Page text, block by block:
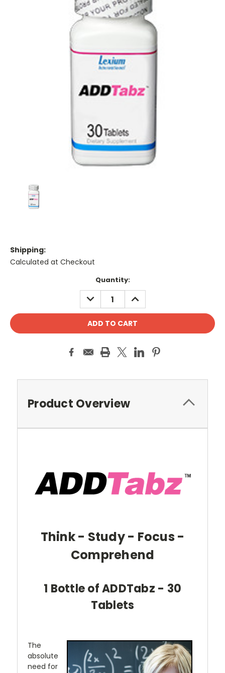
Shipping:
Calculated at Checkout
Quantity:
DECREASE
QUANTITY:
INCREASE
QUANTITY:
Product Overview
Think - Study - Focus -
Comprehend
1 Bottle of ADDTabz - 30
Tablets
The
absolute
need for